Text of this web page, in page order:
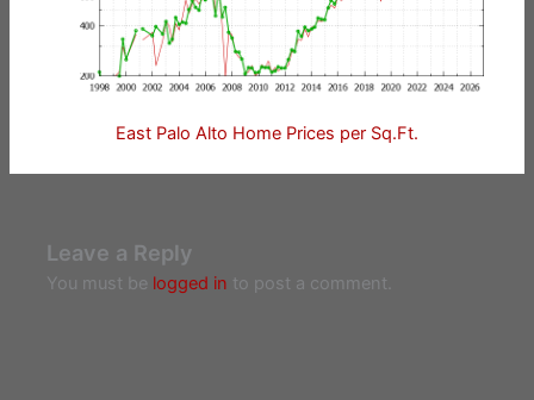
East Palo Alto Home Prices per Sq.Ft.
Leave a Reply
You must be logged in to post a comment.